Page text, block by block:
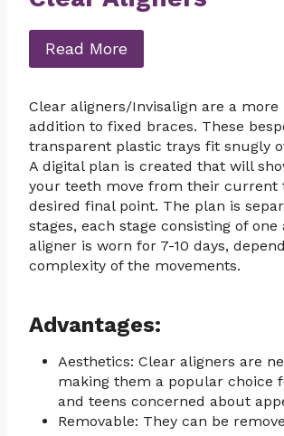
Read More
Clear aligners/Invisalign are a more
addition to fixed braces. These
transparent plastic trays fit snugly
A digital plan is created that will
your teeth move from their current
desired final point. The plan is
stages, each stage consisting of one
aligner is worn for 7-10 days,
complexity of the movements.
Advantages:
Aesthetics: Clear aligners are
making them a popular choice
and teens concerned about
Removable: They can be